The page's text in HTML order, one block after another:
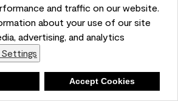
and traffic on our website.
about your use of our site
advertising, and analytics
Accept Cookies
en-us/product/peel-
eggshell-1-sheet/PLST12. You can
Benjamin Moore store for free color